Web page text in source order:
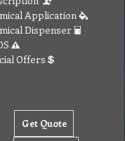
Application
Dispenser
Offers
Get Quote